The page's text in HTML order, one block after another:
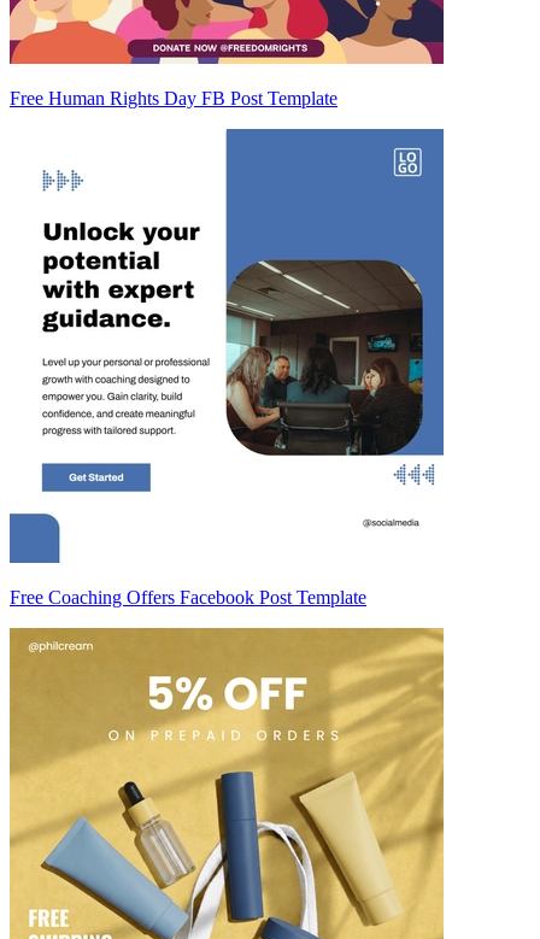
Free Human Rights Day FB Post Template
Free Coaching Offers Facebook Post Template